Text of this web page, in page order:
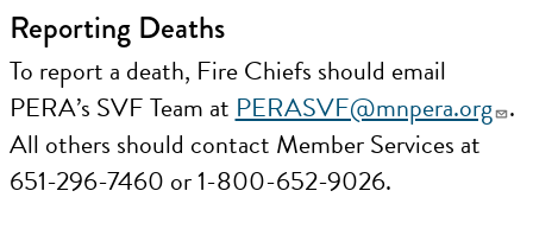
Reporting Deaths
To report a death, Fire Chiefs should email
PERA’s SVF Team at PERASVF@mnpera.org .
All others should contact Member Services at
651-296-7460 or 1-800-652-9026.